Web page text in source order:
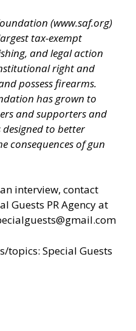
(www.saf.org)
tax-exempt
and legal action
right and
possess firearms.
has grown to
and supporters and
to better
consequences of gun
interview, contact
Guests PR Agencyat
topics: Special Guests